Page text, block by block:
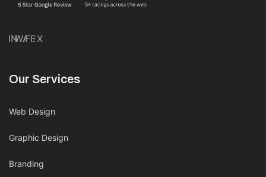
INWAFBX
Our Services
Web Design
Graphic Design
Branding